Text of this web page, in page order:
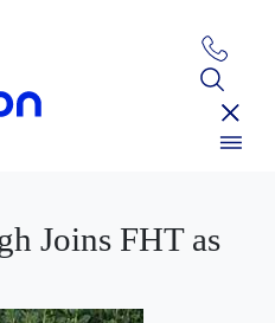
Joins FHT as